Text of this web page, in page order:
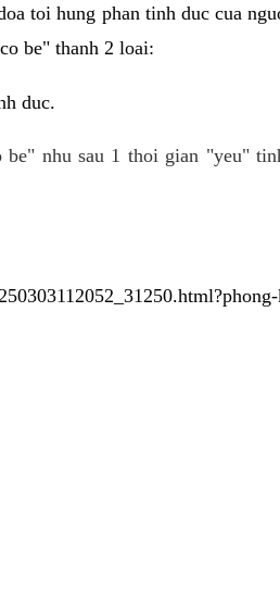
toi hung phan tinh duc cua
be" thanh 2 loai:
duc.
nhu sau 1 thoi gian "yeu"